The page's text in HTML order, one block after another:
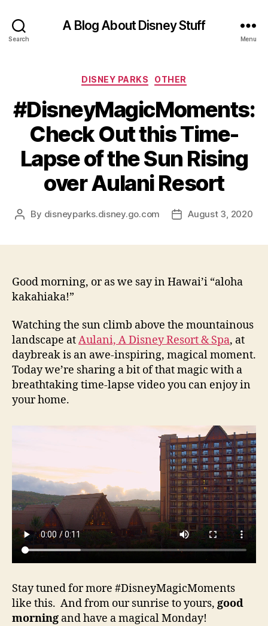
Search
A Blog About Disney Stuff
Menu
Categories
DISNEY PARKS OTHER
#DisneyMagicMoments:
Check Out this Time-
Lapse of the Sun Rising
over Aulani Resort
Post
By disneyparks.disney.go.com
PostAugust 3, 2020
Good morning, or as we say in Hawai’i “aloha
kakahiaka!”
Watching the sun climb above the mountainous
landscape atAulani, A Disney Resort & Spa, at
daybreak is an awe-inspiring, magical moment.
Today we’re sharing a bit of that magic with a
breathtaking time-lapse video you can enjoy in
your home.
Stay tuned for more #DisneyMagicMoments
like this. And from our sunrise to yours, good
morning and have a magical Monday!